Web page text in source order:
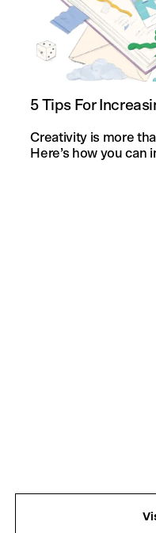
5 Tips For
Creativity is more
Here’s how you can